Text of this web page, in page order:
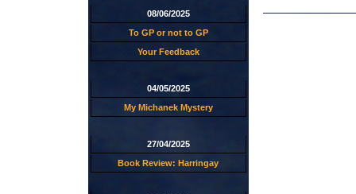
08/06/2025
To GP or not to GP
Your Feedback
04/05/2025
My Michanek Mystery
27/04/2025
Book Review: Harringay